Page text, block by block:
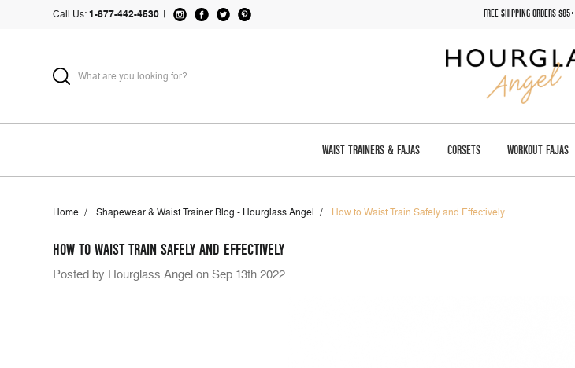
Call Us: 1-877-442-4530 FREE SHIPPING ORDERS $85+
WAIST TRAINERS & FAJAS CORSETS WORKOUT FAJAS
Home Shapewear & Waist Trainer Blog - Hourglass Angel How to Waist Train Safely and Effectively
HOW TO WAIST TRAIN SAFELY AND EFFECTIVELY
Posted by Hourglass Angel on Sep 13th 2022